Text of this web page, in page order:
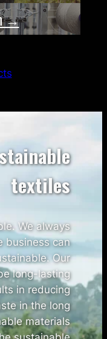
→
textiles
We always
business can
Our
long-lasting
in reducing
in the long
materials